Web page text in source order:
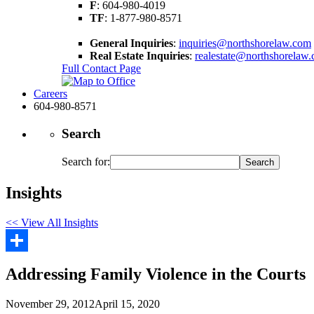
F: 604-980-4019
TF: 1-877-980-8571
General Inquiries: inquiries@northshorelaw.com
Real Estate Inquiries:
Full Contact Page
Careers
604-980-8571
Search
Search for:
Insights
<< View All Insights
Addressing Family Violence in the Courts
November 29, 2012April 15, 2020